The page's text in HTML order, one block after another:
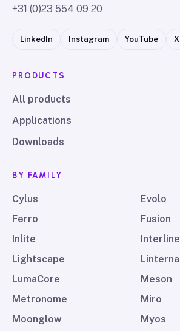
+31 (0)23 554 09 20
LinkedIn Instagram YouTube X
PRODUCTS
All products
Applications
Downloads
BY FAMILY
Cylus
Evolo
Ferro
Fusion
Inlite
Interline
Lightscape
Linterna
LumaCore
Meson
Metronome
Miro
Moonglow
Myos